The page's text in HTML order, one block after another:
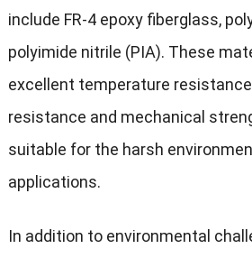
include FR-4 epoxy fiberglass,
polyimide nitrile (PIA). These
excellent temperature
resistance and mechanical
suitable for the harsh
applications.
In addition to environmental